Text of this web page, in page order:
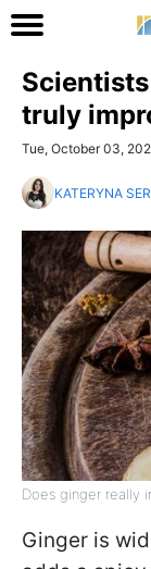
truly
Tue, October 03,
KATERYNA
Does ginger really
Ginger is